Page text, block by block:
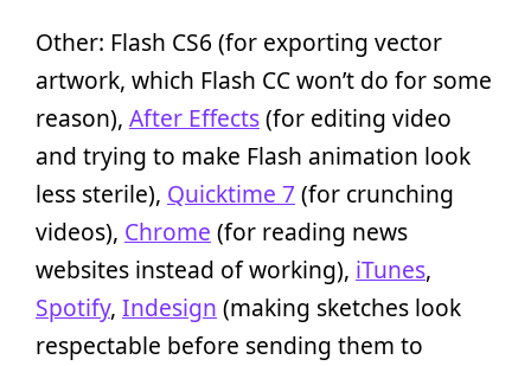
Other: Flash CS6 (for exporting vector
artwork, which Flash CC won’t do for some
reason), After Effects(for editing video
and trying to make Flash animation look
less sterile), Quicktime 7 (for crunching
videos), Chrome (for reading news
websites instead of working), iTunes,
Spotify, Indesign (making sketches look
respectable before sending them to